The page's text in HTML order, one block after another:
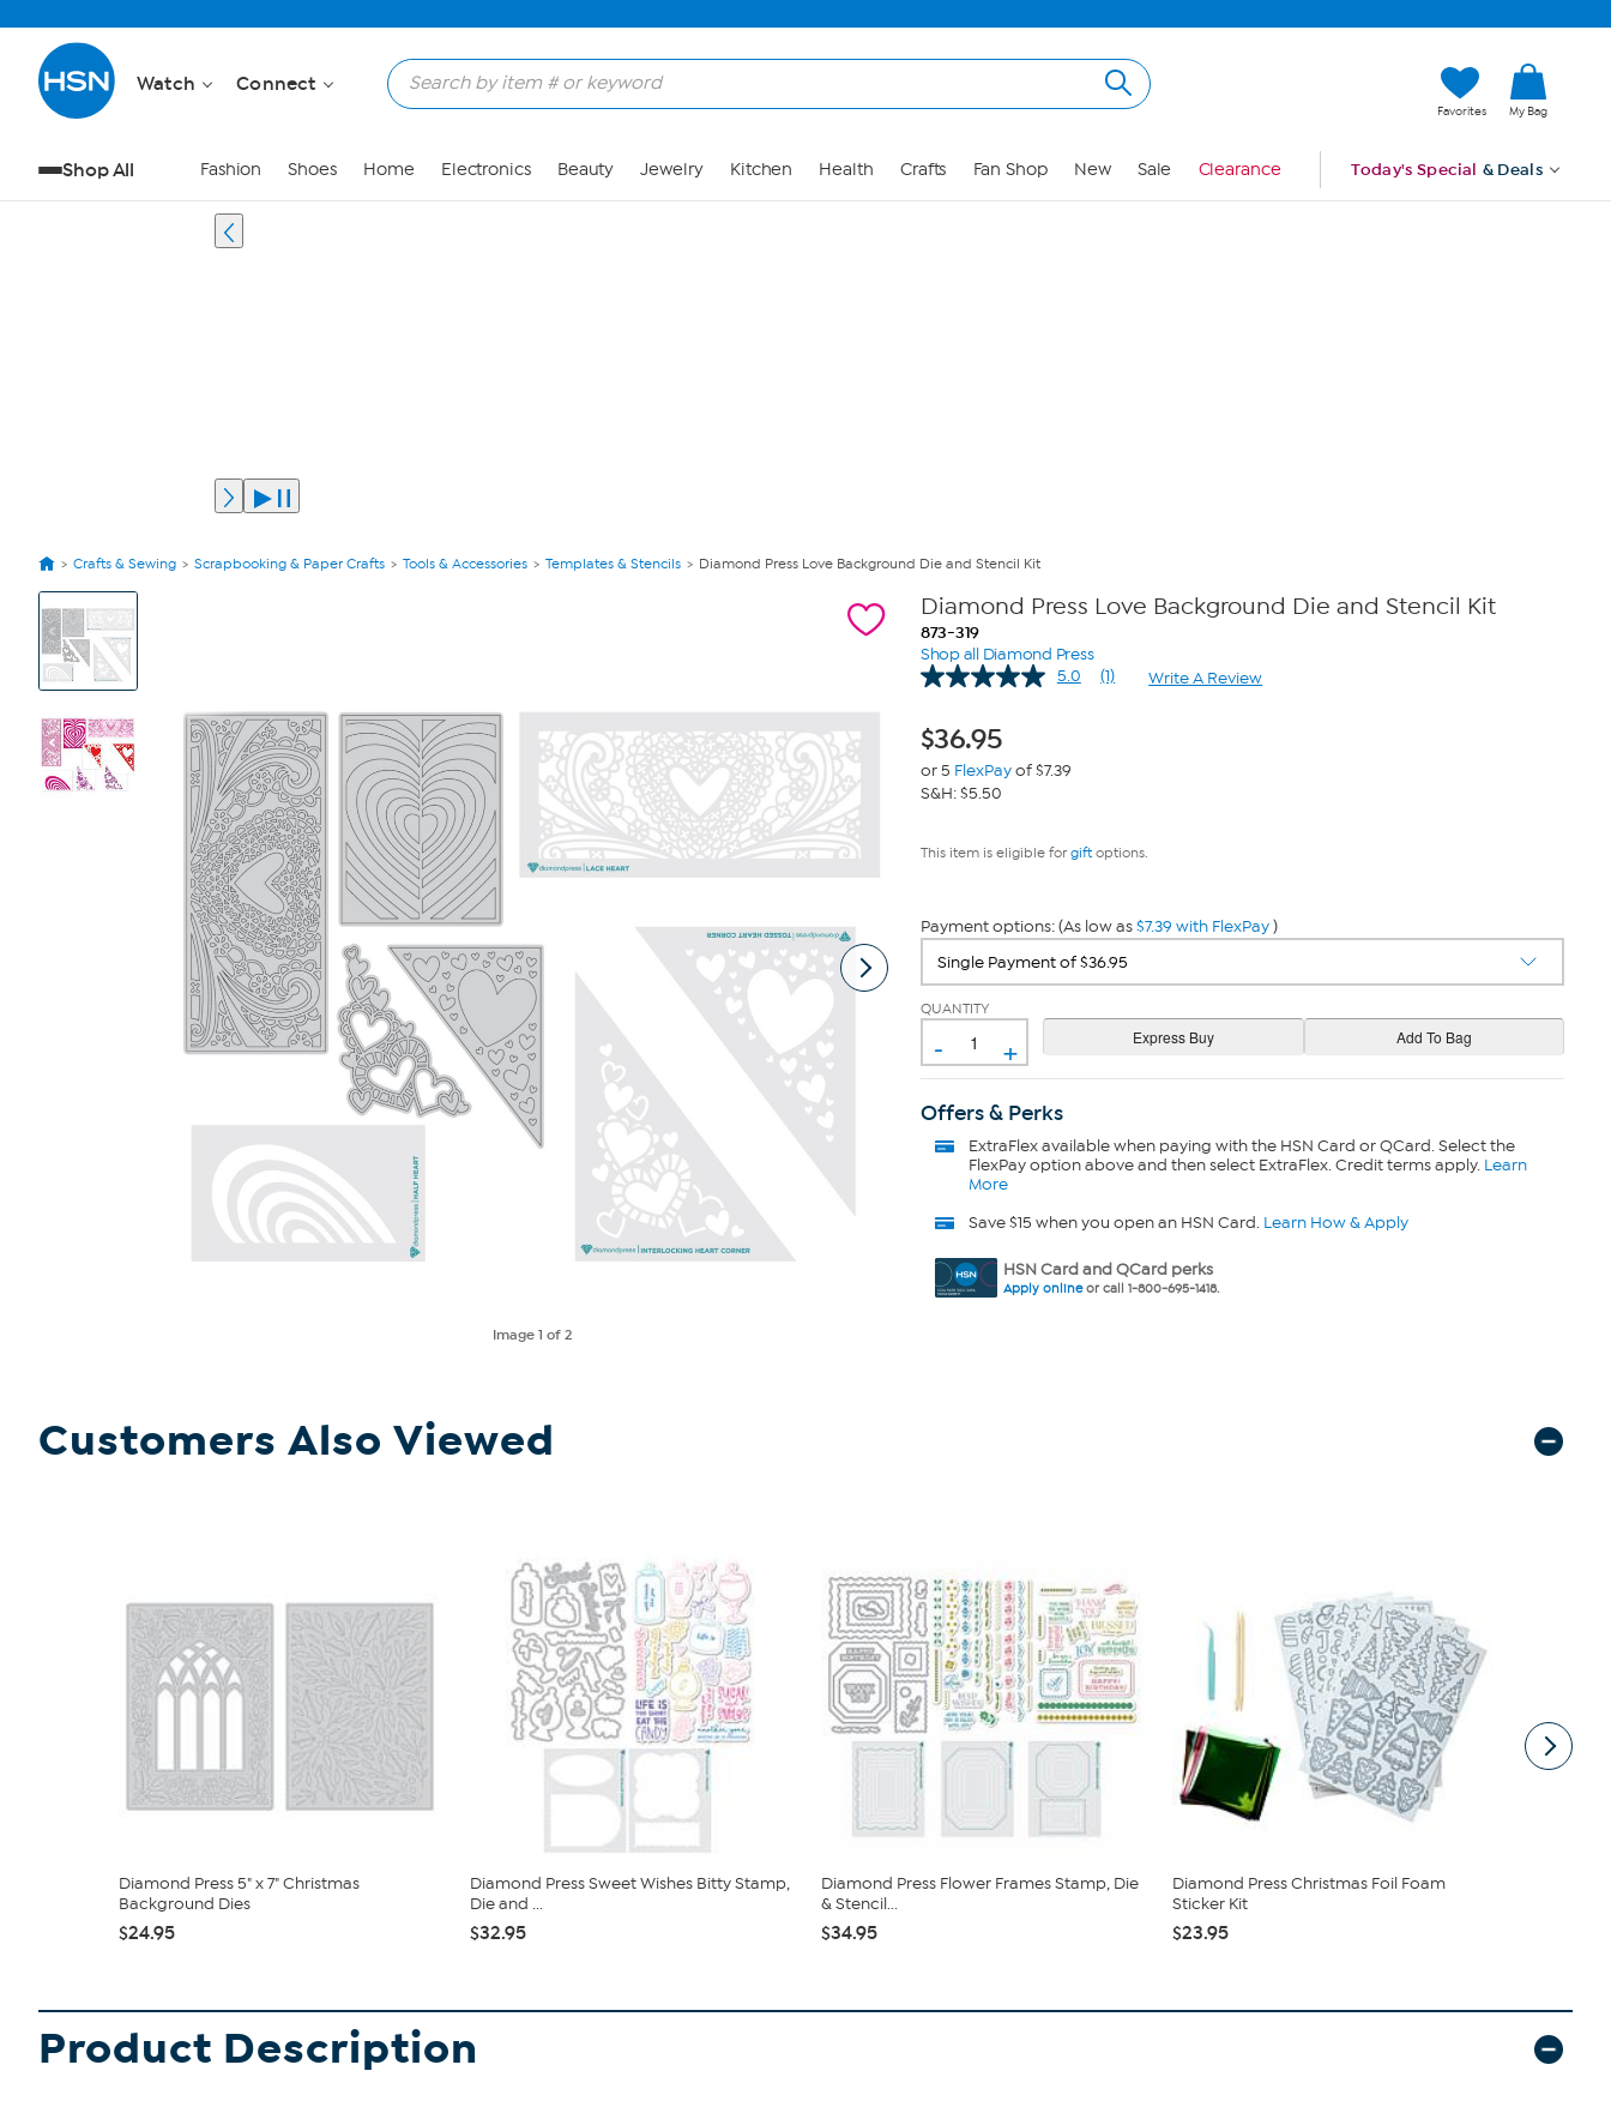
Watch Connect
Favorites My Bag
Shop All Fashion Shoes Home Electronics Beauty Jewelry Kitchen Health Crafts Fan Shop New Sale Clearance Today's Special & Deals
Crafts & Sewing Scrapbooking & Paper Crafts Tools & Accessories Templates & Stencils Diamond Press Love Background Die and Stencil Kit
View
Product
Images
Image1 of 2
Diamond Press Love Background Die and Stencil Kit
873-319
Shop all Diamond Press
5.0
Read
(1) Write A Review
$36.95
or 5 FlexPayof $7.39
S&H: $5.50
This item is eligible for giftoptions.
Payment options: (As low as$7.39 with FlexPay)
QUANTITY
- +
Offers & Perks
ExtraFlexavailable when paying with the HSN Card or QCard. Select the
FlexPay option above and then select ExtraFlex. Credit terms apply. Learn
More
Save $15 when you open an HSN Card. Learn How & Apply
HSN Card and QCard perks
Apply onlineor call 1-800-695-1418.
Customers Also Viewed
Diamond Press 5" x 7" Christmas
Background Dies
$24.95
Diamond Press Sweet Wishes Bitty Stamp,
Die and ...
$32.95
Diamond Press Flower Frames Stamp, Die
& Stencil...
$34.95
Diamond Press Christmas Foil Foam
Sticker Kit
$23.95
Product Description